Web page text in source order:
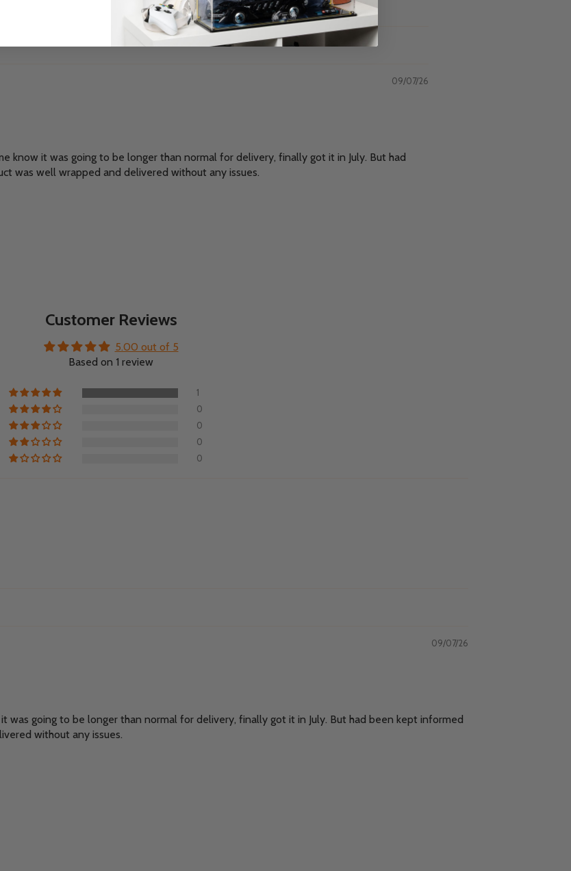
09/07/26
know it was going to be longer than normal for delivery, finally got it in July. But had
was well wrapped and delivered without any issues.
Customer Reviews
5.00 out of 5
Based on 1 review
1
0
0
0
0
09/07/26
was going to be longer than normal for delivery, finally got it in July. But had been kept informed
without any issues.